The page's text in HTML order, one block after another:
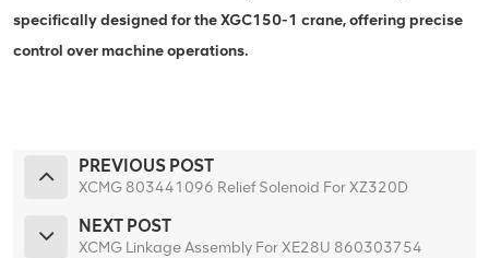
specifically designed for the XGC150-1 crane, offering precise
control over machine operations.
PREVIOUS POST
XCMG 803441096 Relief Solenoid For XZ320D
NEXT POST
XCMG Linkage Assembly For XE28U 860303754